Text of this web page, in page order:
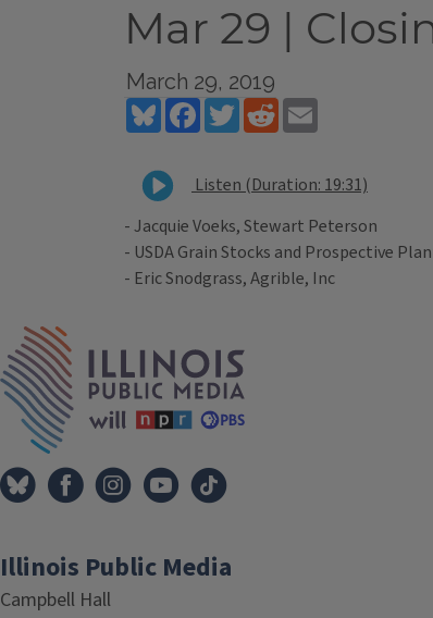
Mar 29 |
March 29, 2019
BlueskyFacebookTwitterReddit
Listen (Duration: 19:31)
- Jacquie Voeks, Stewart Peterson
- USDA Grain Stocks and Prospective
- Eric Snodgrass, Agrible, Inc
Illinois Public Media
Campbell Hall